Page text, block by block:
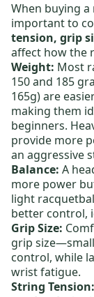
When buying a
important to
tension, grip
affect how the
Weight: Most
150 and 185
165g) are
making them
beginners.
provide more
an aggressive
Balance: A
more power
light
better control,
Grip Size:
grip
control, while
wrist fatigue.
String Tension: